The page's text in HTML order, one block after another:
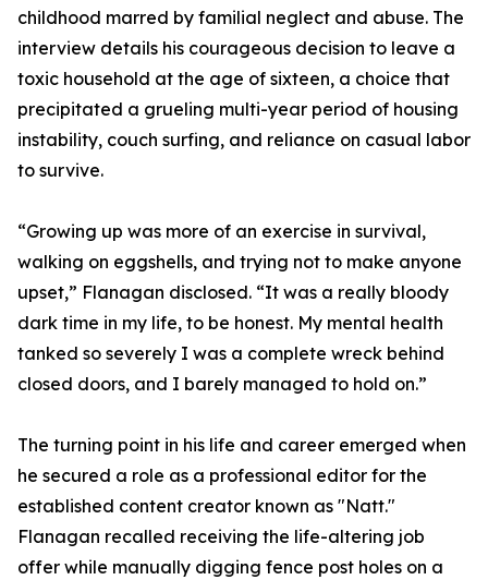
childhood marred by familial neglect and abuse. The
interview details his courageous decision to leave a
toxic household at the age of sixteen, a choice that
precipitated a grueling multi-year period of housing
instability, couch surfing, and reliance on casual labor
to survive.
“Growing up was more of an exercise in survival,
walking on eggshells, and trying not to make anyone
upset,” Flanagan disclosed. “It was a really bloody
dark time in my life, to be honest. My mental health
tanked so severely I was a complete wreck behind
closed doors, and I barely managed to hold on.”
The turning point in his life and career emerged when
he secured a role as a professional editor for the
established content creator known as "Natt."
Flanagan recalled receiving the life-altering job
offer while manually digging fence post holes on a